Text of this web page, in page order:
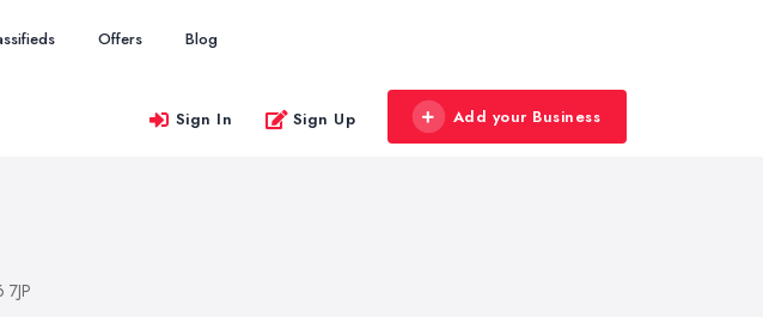
Offers Blog
Sign In Sign Up Add your Business